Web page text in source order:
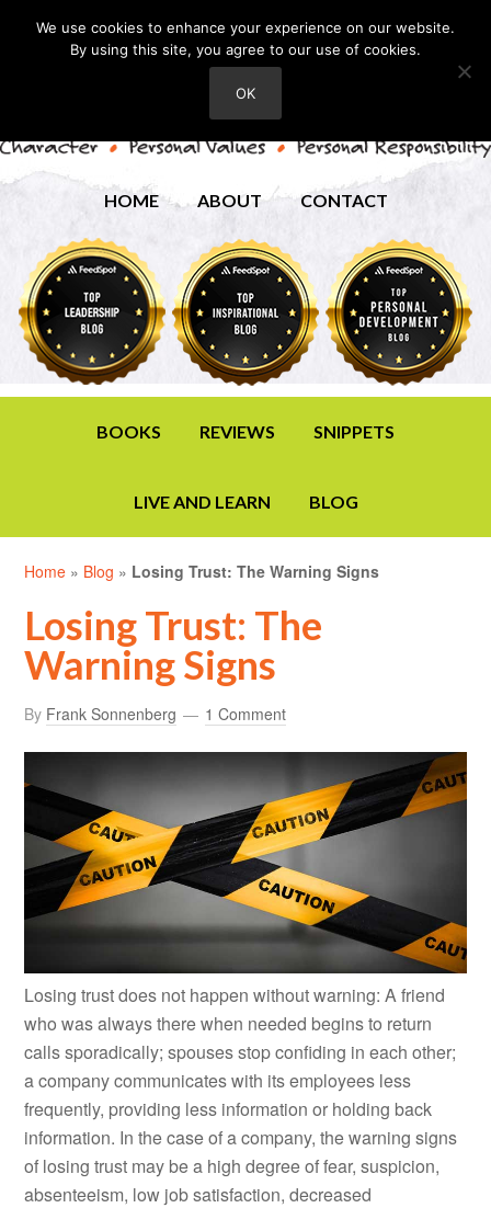
HOME ABOUT CONTACT
BOOKS REVIEWS SNIPPETS
LIVE AND LEARN BLOG
Home » Blog » Losing Trust: The Warning Signs
Losing Trust: The
Warning Signs
By Frank Sonnenberg 1 Comment
Losing trust does not happen without warning: A friend
who was always there when needed begins to return
calls sporadically; spouses stop confiding in each other;
a company communicates with its employees less
frequently, providing less information or holding back
information. In the case of a company, the warning signs
of losing trust may be a high degree of fear, suspicion,
absenteeism, low job satisfaction, decreased
We use cookies to enhance your experience on our website.
By using this site, you agree to our use of cookies.
OK